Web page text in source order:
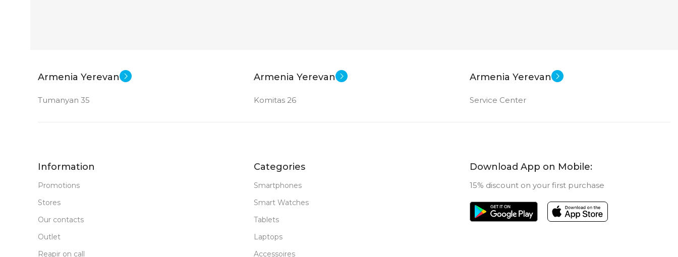
Armenia Yerevan
Tumanyan 35
Armenia Yerevan
Komitas 26
Armenia Yerevan
Service Center
Information
Promotions
Stores
Our contacts
Outlet
Reapir on call
Categories
Smartphones
Smart Watches
Tablets
Laptops
Accessoires
Download App on Mobile:
15% discount on your first purchase